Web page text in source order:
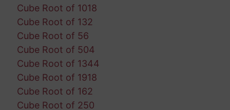
Cube Root of 1018
Cube Root of 132
Cube Root of 56
Cube Root of 504
Cube Root of 1344
Cube Root of 1918
Cube Root of 162
Cube Root of 250